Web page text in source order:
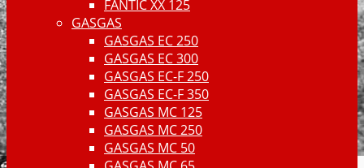
FANTIC XX 125
GASGAS
GASGAS EC 250
GASGAS EC 300
GASGAS EC-F 250
GASGAS EC-F 350
GASGAS MC 125
GASGAS MC 250
GASGAS MC 50